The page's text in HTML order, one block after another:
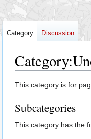
Category:
Jump
navigation
Jump
search
This category is for
Subcategories
This category has the
Category Discussion